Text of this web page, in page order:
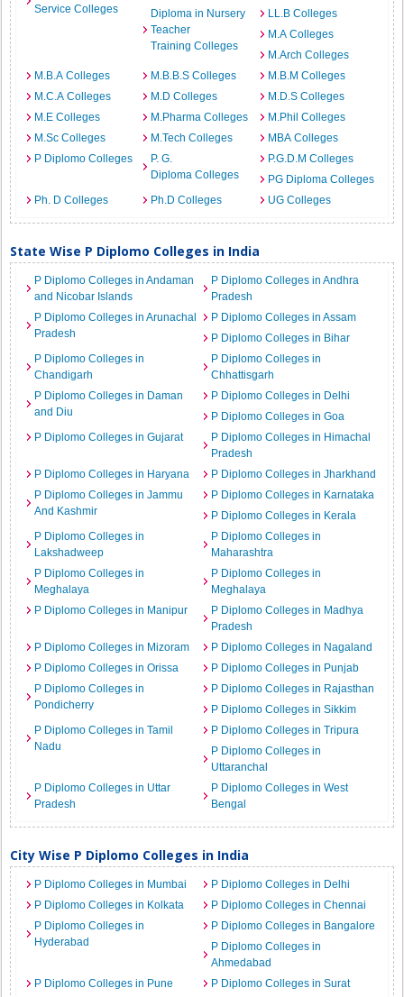
Service Colleges
Diploma in Nursery
Teacher
Training Colleges
LL.B Colleges
M.A Colleges
M.Arch Colleges
M.B.A Colleges
M.B.B.S Colleges
M.B.M Colleges
M.C.A Colleges
M.D Colleges
M.D.S Colleges
M.E Colleges
M.Pharma Colleges
M.Phil Colleges
M.Sc Colleges
M.Tech Colleges
MBA Colleges
P Diplomo Colleges
P. G.
Diploma Colleges
P.G.D.M Colleges
PG Diploma Colleges
Ph. D Colleges
Ph.D Colleges UG Colleges
State Wise P Diplomo Colleges in India
P Diplomo Colleges in Andaman
and Nicobar Islands
P Diplomo Colleges in Andhra
Pradesh
P Diplomo Colleges in Arunachal
Pradesh
P Diplomo Colleges in Assam
P Diplomo Colleges in Bihar
P Diplomo Colleges in
Chandigarh
P Diplomo Colleges in
Chhattisgarh
P Diplomo Colleges in Daman
and Diu
P Diplomo Colleges in Delhi
P Diplomo Colleges in Goa
P Diplomo Colleges in Gujarat
P Diplomo Colleges in Himachal
Pradesh
P Diplomo Colleges in Haryana
P Diplomo Colleges in Jharkhand
P Diplomo Colleges in Jammu
And Kashmir
P Diplomo Colleges in Karnataka
P Diplomo Colleges in Kerala
P Diplomo Colleges in
Lakshadweep
P Diplomo Colleges in
Maharashtra
P Diplomo Colleges in
Meghalaya
P Diplomo Colleges in
Meghalaya
P Diplomo Colleges in Manipur
P Diplomo Colleges in Madhya
Pradesh
P Diplomo Colleges in Mizoram
P Diplomo Colleges in Nagaland
P Diplomo Colleges in Orissa
P Diplomo Colleges in Punjab
P Diplomo Colleges in
Pondicherry
P Diplomo Colleges in Rajasthan
P Diplomo Colleges in Sikkim
P Diplomo Colleges in Tamil
Nadu
P Diplomo Colleges in Tripura
P Diplomo Colleges in
Uttaranchal
P Diplomo Colleges in Uttar
Pradesh
P Diplomo Colleges in West
Bengal
City Wise P Diplomo Colleges in India
P Diplomo Colleges in Mumbai
P Diplomo Colleges in Delhi
P Diplomo Colleges in Kolkata
P Diplomo Colleges in Chennai
P Diplomo Colleges in
Hyderabad
P Diplomo Colleges in Bangalore
P Diplomo Colleges in
Ahmedabad
P Diplomo Colleges in Pune
P Diplomo Colleges in Surat